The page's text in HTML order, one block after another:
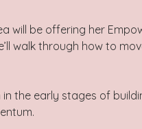
will be offering her
walk through how to
the early stages of